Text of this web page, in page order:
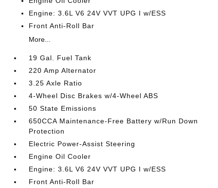
Engine: 3.6L V6 24V VVT UPG I w/ESS
Front Anti-Roll Bar
More...
19 Gal. Fuel Tank
220 Amp Alternator
3.25 Axle Ratio
4-Wheel Disc Brakes w/4-Wheel ABS
50 State Emissions
650CCA Maintenance-Free Battery w/Run Down
Protection
Electric Power-Assist Steering
Engine Oil Cooler
Engine: 3.6L V6 24V VVT UPG I w/ESS
Front Anti-Roll Bar